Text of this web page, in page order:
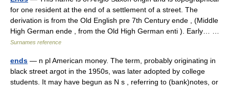
for one resident at the end of a settlement of a street. The
derivation is from the Old English pre 7th Century ende , (Middle
High German ende , from the Old High German enti ). Early… …
Surnames reference
ends — n pl American money. The term, probably originating in
black street argot in the 1950s, was later adopted by college
students. It may have begun as N s , referring to (bank)notes, or